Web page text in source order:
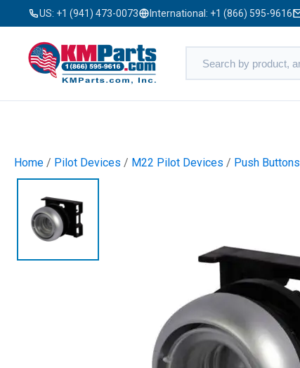
US: +1 (941) 473-0073 International: +1 (866) 595-9616
Home / Pilot Devices / M22 Pilot Devices / Push Buttons